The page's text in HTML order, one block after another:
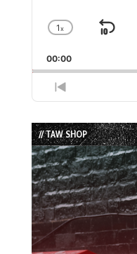
Change
Rate
1x
Skip
00:00
Previous
Episode
// TAW SHOP